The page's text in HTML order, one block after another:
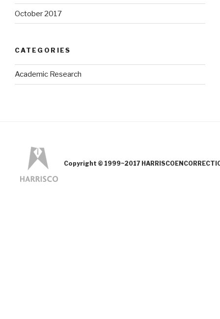
October 2017
CATEGORIES
Academic Research
Copyright © 1999~2017